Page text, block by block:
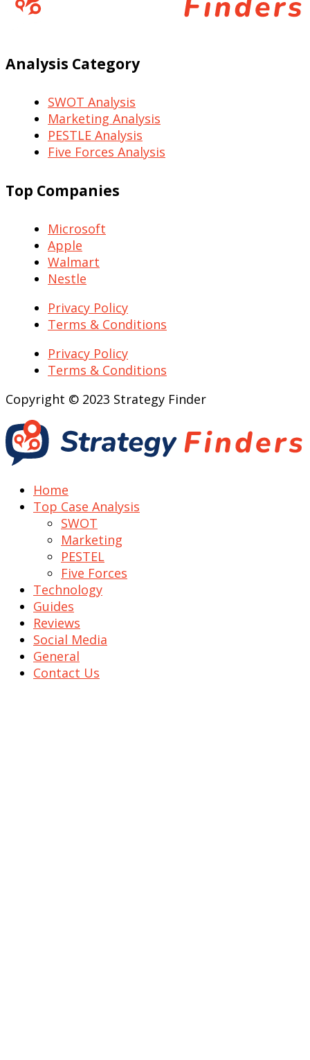
Analysis Category
SWOT Analysis
Marketing Analysis
PESTLE Analysis
Five Forces Analysis
Top Companies
Microsoft
Apple
Walmart
Nestle
Privacy Policy
Terms & Conditions
Privacy Policy
Terms & Conditions
Copyright © 2023 Strategy Finder
Home
Top Case Analysis
SWOT
Marketing
PESTEL
Five Forces
Technology
Guides
Reviews
Social Media
General
Contact Us